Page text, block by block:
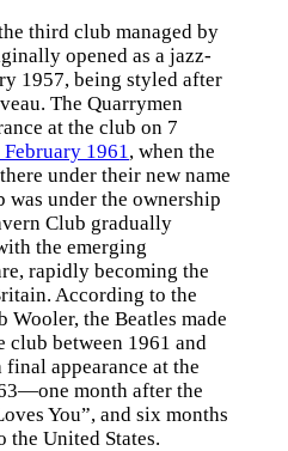
third club managed by
opened as a jazz-
1957, being styled after
The Quarrymen
at the club on 7
1961 , when the
under their new name
was under the ownership
Club gradually
the emerging
rapidly becoming the
According to the
Wooler, the Beatles made
club between 1961 and
appearance at the
month after the
You”, and six months
United States.